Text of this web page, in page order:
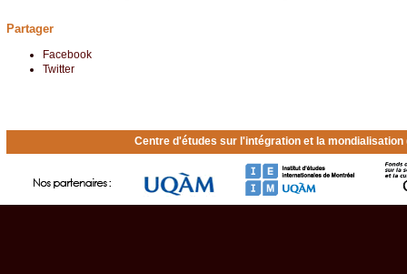
Partager
Facebook
Twitter
Centre d'études sur l'intégration et la mondialisation